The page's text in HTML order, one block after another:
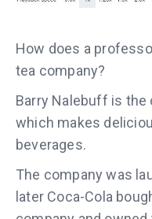
How does a
tea company?
Barry Nalebuff is
which makes
beverages.
The company was
later Coca-Cola